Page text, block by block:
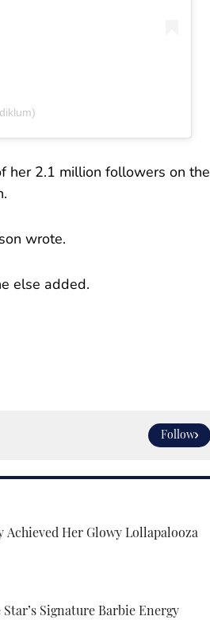
her 2.1 million followers on the
wrote.
else added.
Follow
Achieved Her Glowy Lollapalooza
Signature Barbie Energy